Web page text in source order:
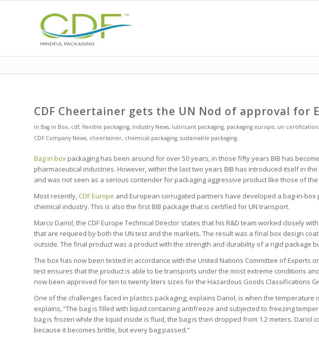
CDF Cheertainer gets the UN Nod of approval for
in Bag in Box, cdf, flexible packaging, Industry News, lubricant packaging, packaging europe, un certification,
CDF Company News, cheertainer, chemical packaging, sustainable packaging
Bag in box packaging has been around for over 50 years, in those fifty years BIB has
pharmaceutical industries. However, within the last two years BIB has introduced itself in
and was not seen as a serious contender for packaging aggressive product like those of
Most recently,CDF Europe and European corrugated partners have developed a bag-in-
chemical industry. This is also the first BIB package that is certified for UN transport.
Marco Dariol, the CDF Europe Technical Director states that his R&D team worked closely
that are required by both the UN test and the markets. The result was a final box design
outside. The final product was a product with the strength and durability of a rigid package
The box has now been tested in accordance with the United Nations Committee of Experts
test ensures that the product is able to be transports under the most extreme conditions
now been approved for ten to twenty liters sizes for the Hazardous Goods Classifications
One of the challenges faced in plastics packaging, explains Dariol, is when the temperature
explains, “The bag is filled with liquid containing antifreeze and subjected to freezing
bag is frozen while the liquid inside is fluid, the bag is then dropped from 1.2 meters. Dariol
because it becomes brittle, but every bag passed.”